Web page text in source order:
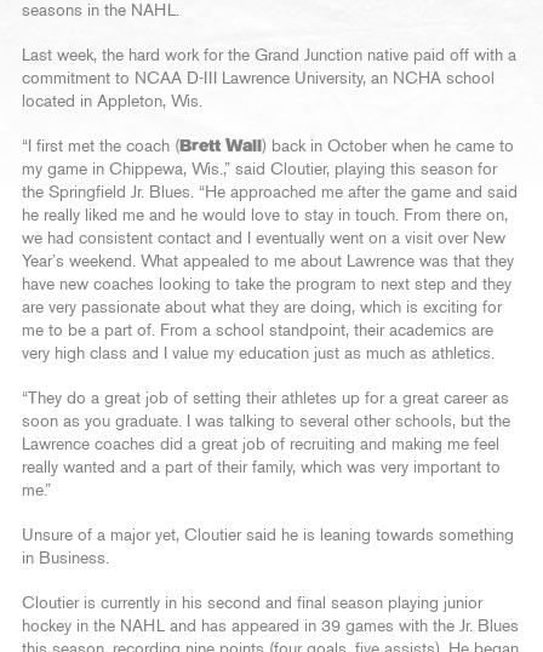
seasons in the NAHL.
Last week, the hard work for the Grand Junction native paid off with a
commitment to NCAA D-III Lawrence University, an NCHA school
located in Appleton, Wis.
“I first met the coach ( Brett Wall ) back in October when he came to
my game in Chippewa, Wis.,” said Cloutier, playing this season for
the Springfield Jr. Blues. “He approached me after the game and said
he really liked me and he would love to stay in touch. From there on,
we had consistent contact and I eventually went on a visit over New
Year’s weekend. What appealed to me about Lawrence was that they
have new coaches looking to take the program to next step and they
are very passionate about what they are doing, which is exciting for
me to be a part of. From a school standpoint, their academics are
very high class and I value my education just as much as athletics.
“They do a great job of setting their athletes up for a great career as
soon as you graduate. I was talking to several other schools, but the
Lawrence coaches did a great job of recruiting and making me feel
really wanted and a part of their family, which was very important to
me.”
Unsure of a major yet, Cloutier said he is leaning towards something
in Business.
Cloutier is currently in his second and final season playing junior
hockey in the NAHL and has appeared in 39 games with the Jr. Blues